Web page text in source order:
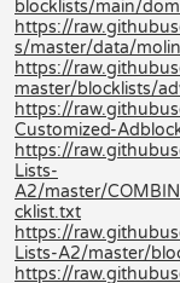
blocklists/main/
https://
s/master/data/
https://
master/blocklists/
https://
Customized-
https://
Lists-
A2/master/
cklist.txt
https://
Lists-A2/master/
https://